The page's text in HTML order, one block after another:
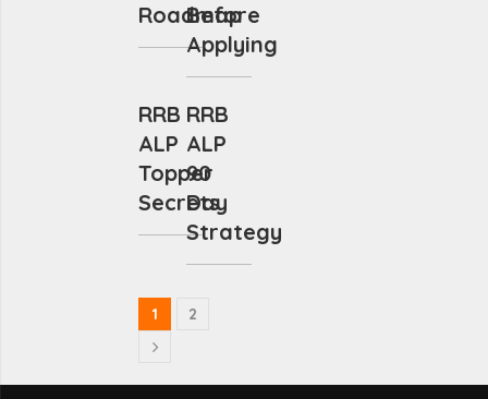
Roadmap
Before
Applying
RRB
ALP
Topper
Secrets
RRB
ALP
90
Day
Strategy
1 2